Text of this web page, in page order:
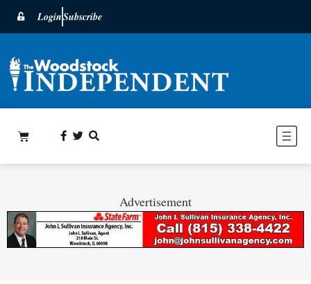
LoginSubscribe
Advertisement